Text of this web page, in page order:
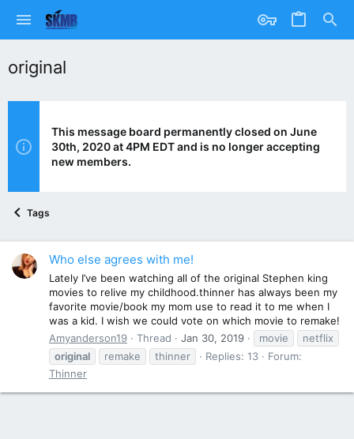
original
This message board permanently closed on June
30th, 2020 at 4PM EDT and is no longer accepting
new members.
Tags
Who else agrees with me!
Lately I’ve been watching all of the original Stephen king
movies to relive my childhood.thinner has always been my
favorite movie/book my mom use to read it to me when I
was a kid. I wish we could vote on which movie to remake!
Amyanderson19
Thread Jan 30, 2019 movie
netflix
original
remake thinner Replies: 13
Forum:
Thinner